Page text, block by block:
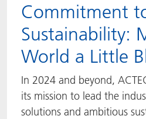
Commitment
Sustainability:
World a Little
In 2024 and beyond,
its mission to lead the
solutions and ambitious